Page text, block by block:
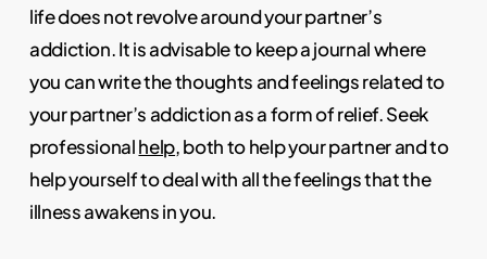
life does not revolve around your partner’s
addiction. It is advisable to keep a journal where
you can write the thoughts and feelings related to
your partner’s addiction as a form of relief. Seek
professionalhelp, both to help your partner and to
help yourself to deal with all the feelings that the
illness awakens in you.